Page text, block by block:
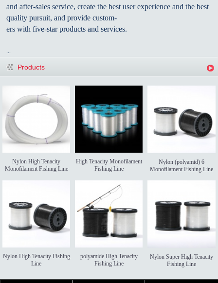
and after-sales service, create the best user experience and the best
quality pursuit, and provide custom-
ers with five-star products and services.
Products
Nylon High Tenacity
Monofilament Fishing Line
High Tenacity Monofilament
Fishing Line
Nylon (polyamid) 6
Monofilament Fishing Line
Nylon High Tenacity Fishing
Line
polyamide High Tenacity
Fishing Line
Nylon Super High Tenacity
Fishing Line